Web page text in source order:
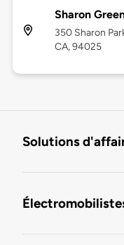
Sharon
350 Sharon
CA, 94025
Solutions